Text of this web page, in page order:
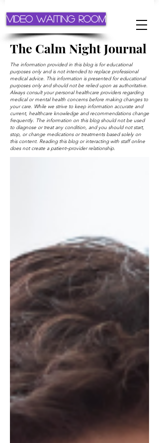
Video Waiting Room
The Calm Night Journal
The information provided in this blog is for educational
purposes only and is not intended to replace professional
medical advice. This information is presented for educational
purposes only and should not be relied upon as authoritative.
Always consult your personal healthcare providers regarding
medical or mental health concerns before making changes to
your care. While we strive to keep information accurate and
current, healthcare knowledge and recommendations change
frequently. The information on this blog should not be used
to diagnose or treat any condition, and you should not start,
stop, or change medications or treatments based solely on
this content. Reading this blog or interacting with staff online
does not create a patient–provider relationship.